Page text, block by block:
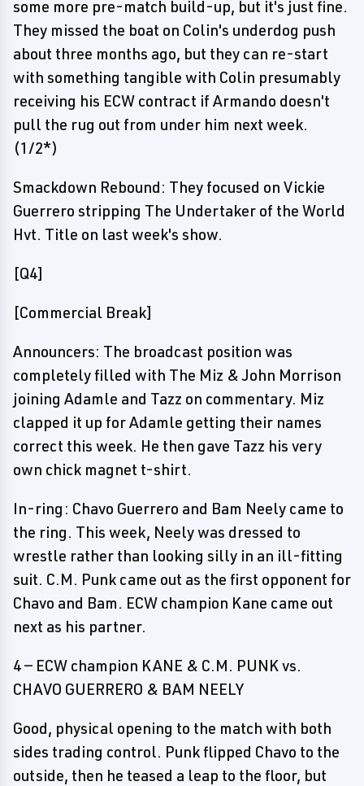
some more pre-match build-up, but it's just fine.
They missed the boat on Colin's underdog push
about three months ago, but they can re-start
with something tangible with Colin presumably
receiving his ECW contract if Armando doesn't
pull the rug out from under him next week.
(1/2*)
Smackdown Rebound: They focused on Vickie
Guerrero stripping The Undertaker of the World
Hvt. Title on last week's show.
[Q4]
[Commercial Break]
Announcers: The broadcast position was
completely filled with The Miz & John Morrison
joining Adamle and Tazz on commentary. Miz
clapped it up for Adamle getting their names
correct this week. He then gave Tazz his very
own chick magnet t-shirt.
In-ring: Chavo Guerrero and Bam Neely came to
the ring. This week, Neely was dressed to
wrestle rather than looking silly in an ill-fitting
suit. C.M. Punk came out as the first opponent for
Chavo and Bam. ECW champion Kane came out
next as his partner.
4 — ECW champion KANE & C.M. PUNK vs.
CHAVO GUERRERO & BAM NEELY
Good, physical opening to the match with both
sides trading control. Punk flipped Chavo to the
outside, then he teased a leap to the floor, but